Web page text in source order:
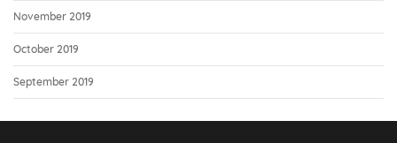
November 2019
October 2019
September 2019